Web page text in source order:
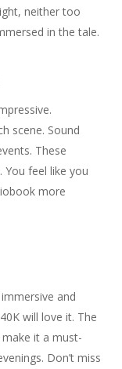
neither too
in the tale.
scene. Sound
These
You feel like you
more
and
will love it. The
it a must-
Don’t miss